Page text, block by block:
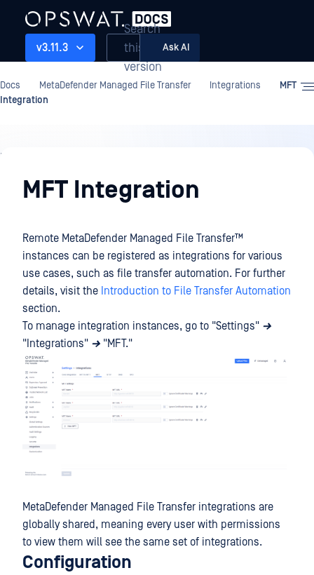
v3.11.3
Search
this
version
Ask AI
Docs MetaDefender Managed File Transfer Integrations
MFT
Integration
Integrations
MFT Integration
Remote MetaDefender Managed File Transfer™
instances can be registered as integrations for various
use cases, such as file transfer automation. For further
details, visit the Introduction to File Transfer Automation
section.
To manage integration instances, go to "Settings" →
"Integrations" → "MFT."
MetaDefender Managed File Transfer integrations are
globally shared, meaning every user with permissions
to view them will see the same set of integrations.
Configuration